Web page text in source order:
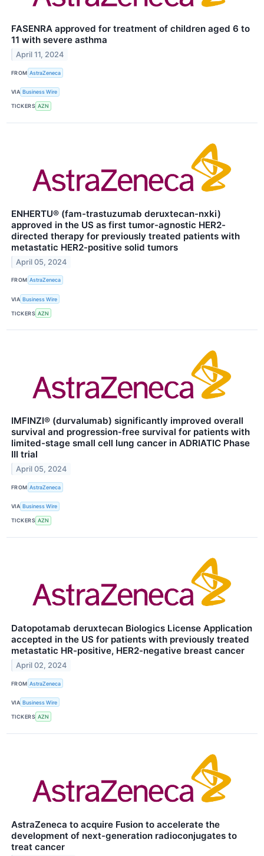
FASENRA approved for treatment of children aged 6 to
11 with severe asthma
April 11, 2024
FROM AstraZeneca
VIA Business Wire
TICKERS AZN
ENHERTU® (fam-trastuzumab deruxtecan-nxki)
approved in the US as first tumor-agnostic HER2-
directed therapy for previously treated patients with
metastatic HER2-positive solid tumors
April 05, 2024
FROM AstraZeneca
VIA Business Wire
TICKERS AZN
IMFINZI® (durvalumab) significantly improved overall
survival and progression-free survival for patients with
limited-stage small cell lung cancer in ADRIATIC Phase
III trial
April 05, 2024
FROM AstraZeneca
VIA Business Wire
TICKERS AZN
Datopotamab deruxtecan Biologics License Application
accepted in the US for patients with previously treated
metastatic HR-positive, HER2-negative breast cancer
April 02, 2024
FROM AstraZeneca
VIA Business Wire
TICKERS AZN
AstraZeneca to acquire Fusion to accelerate the
development of next-generation radioconjugates to
treat cancer